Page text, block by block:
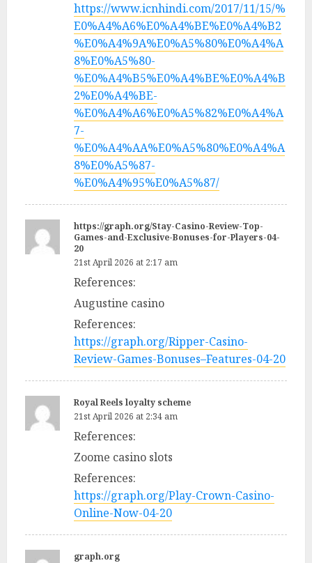
https://www.icnhindi.com/2017/11/15/%
E0%A4%A6%E0%A4%BE%E0%A4%B2
%E0%A4%9A%E0%A5%80%E0%A4%A
8%E0%A5%80-
%E0%A4%B5%E0%A4%BE%E0%A4%B
2%E0%A4%BE-
%E0%A4%A6%E0%A5%82%E0%A4%A
7-
%E0%A4%AA%E0%A5%80%E0%A4%A
8%E0%A5%87-
%E0%A4%95%E0%A5%87/
https://graph.org/Stay-Casino-Review-Top-
Games-and-Exclusive-Bonuses-for-Players-04-
20
21st April 2026 at 2:17 am
References:
Augustine casino
References:
https://graph.org/Ripper-Casino-
Review-Games-Bonuses–Features-04-20
Royal Reels loyalty scheme
21st April 2026 at 2:34 am
References:
Zoome casino slots
References:
https://graph.org/Play-Crown-Casino-
Online-Now-04-20
graph.org